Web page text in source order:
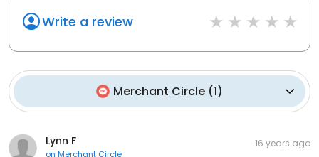
Write a review
Merchant Circle (1)
Lynn F
on Merchant Circle
16 years ago